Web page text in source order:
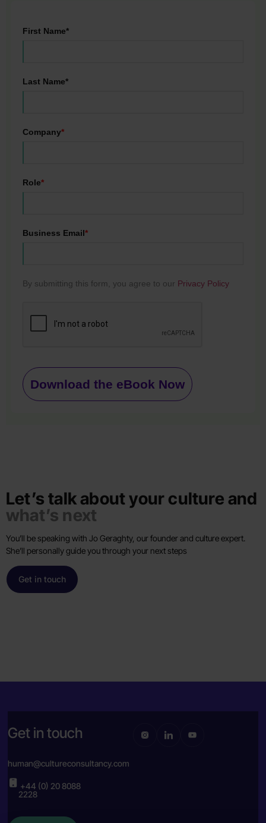
First Name*
Last Name*
Company*
Role*
Business Email*
By submitting this form, you agree to our Privacy Policy
Download the eBook Now
Let’s talk about your culture and
what’s next
You’ll be speaking with Jo Geraghty, our founder and culture expert.
She’ll personally guide you through your next steps
Get in touch
Get in touch
human@cultureconsultancy.com
+44 (0) 20 8088
2228